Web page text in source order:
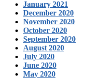
January 2021
December 2020
November 2020
October 2020
September 2020
August 2020
July 2020
June 2020
May 2020